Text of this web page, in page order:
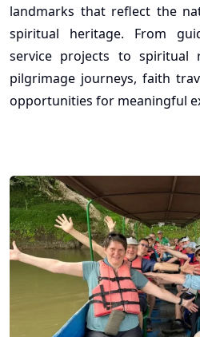
landmarks that reflect the
spiritual heritage. From
service projects to spiritual
pilgrimage journeys, faith
opportunities for meaningful